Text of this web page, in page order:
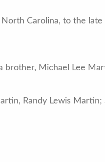
Carolina, to the
Michael Lee
Randy Lewis Martin;